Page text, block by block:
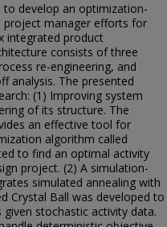
develop an optimization-
project manager efforts for
integrated product
consists of three
re-engineering, and
analysis. The presented
(1) Improving system
of its structure. The
an effective tool for
algorithm called
to find an optimal activity
project. (2) A simulation-
simulated annealing with
Crystal Ball was developed to
stochastic activity data.